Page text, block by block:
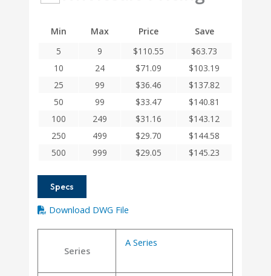
Series
Aluminum
Integral
Couplings
quantity
Min Max Price
Save
5
9 $110.55 $63.73
10
24 $71.09 $103.19
25
99 $36.46 $137.82
50
99 $33.47 $140.81
100
249 $31.16 $143.12
250
499 $29.70 $144.58
500
999 $29.05 $145.23
Specs
Download DWG File
Series
A Series